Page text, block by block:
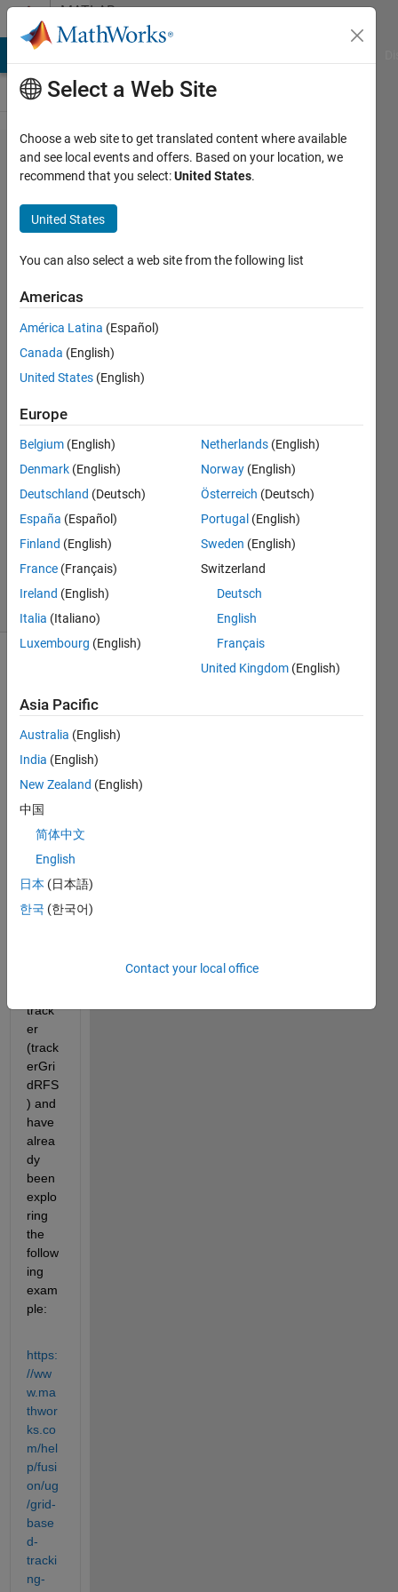
Skip to contentMATLAB
Answers
Ego-motion
compensation
in the Grid-
based
Tracking in
Urban
Environment
example
Keller
12 Nov
2020
1 Answer
Answer
Updated
13 Nov
2020
20 Views
Hello
supp
team,
I am
curre
ntly
ng on
track
er
(track
erGri
dRFS
) and
have
alrea
dy
been
explo
ring
the
follow
ing
exam
ple:
https:
//ww
w.ma
thwor
ks.co
m/hel
p/fusi
on/ug
/grid-
base
d-
tracki
ng-
Select a Web Site
Choose a web site to get translated content where available
and see local events and offers. Based on your location, we
recommend that you select:United States.
United States
You can also select a web site from the following list
Americas
América Latina (Español)
Canada (English)
United States (English)
Europe
Belgium (English)
Denmark (English)
Deutschland (Deutsch)
España (Español)
Finland (English)
France (Français)
Ireland (English)
Italia (Italiano)
Luxembourg (English)
Netherlands (English)
Norway (English)
Österreich (Deutsch)
Portugal (English)
Sweden (English)
Switzerland
Deutsch
English
Français
United Kingdom (English)
Asia Pacific
Australia (English)
India (English)
New Zealand (English)
中国
简体中文
English
日本 (日本語)
한국 (한국어)
Contact your local office